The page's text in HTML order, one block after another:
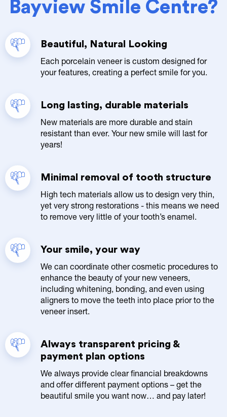
Bayview Smile Centre?
Beautiful, Natural Looking
Each porcelain veneer is custom designed for
your features, creating a perfect smile for you.
Long lasting, durable materials
New materials are more durable and stain
resistant than ever. Your new smile will last for
years!
Minimal removal of tooth structure
High tech materials allow us to design very thin,
yet very strong restorations - this means we need
to remove very little of your tooth’s enamel.
Your smile, your way
We can coordinate other cosmetic procedures to
enhance the beauty of your new veneers,
including whitening, bonding, and even using
aligners to move the teeth into place prior to the
veneer insert.
Always transparent pricing &
payment plan options
We always provide clear financial breakdowns
and offer different payment options – get the
beautiful smile you want now… and pay later!